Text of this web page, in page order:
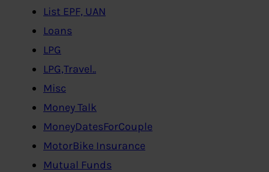
List EPF, UAN
Loans
LPG
LPG,Travel..
Misc
Money Talk
MoneyDatesForCouple
MotorBike Insurance
Mutual Funds